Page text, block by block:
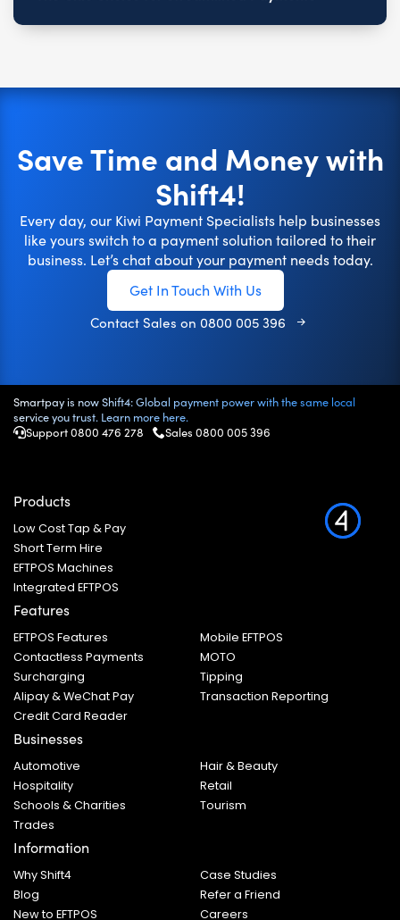
Save Time and Money with
Shift4!
Every day, our Kiwi Payment Specialists help businesses
like yours switch to a payment solution tailored to their
business. Let’s chat about your payment needs today.
Get In Touch With Us
Contact Sales on 0800 005 396
Smartpay is now Shift4: Global payment power with the same local
service you trust. Learn more here.
Support 0800 476 278 Sales 0800 005 396
Products
Low Cost Tap & Pay
Short Term Hire
EFTPOS Machines
Integrated EFTPOS
Features
EFTPOS Features
Mobile EFTPOS
Contactless Payments
MOTO
Surcharging
Tipping
Alipay & WeChat Pay
Transaction Reporting
Credit Card Reader
Businesses
Automotive
Hair & Beauty
Hospitality
Retail
Schools & Charities
Tourism
Trades
Information
Why Shift4
Case Studies
Blog
Refer a Friend
New to EFTPOS
Careers